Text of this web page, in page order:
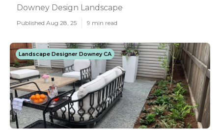
Downey Design Landscape
Published Aug 28, 25 9 min read
Landscape Designer Downey CA